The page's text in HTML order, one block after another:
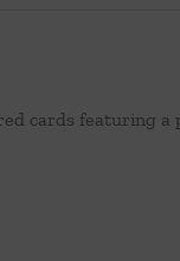
cards featuring a